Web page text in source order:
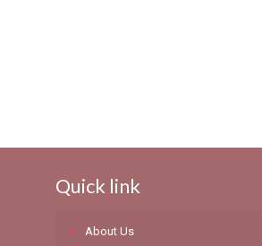
Quick link
About Us